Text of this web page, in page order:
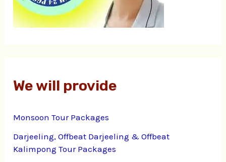
We will provide
Monsoon Tour Packages
Darjeeling, Offbeat Darjeeling & Offbeat
Kalimpong Tour Packages